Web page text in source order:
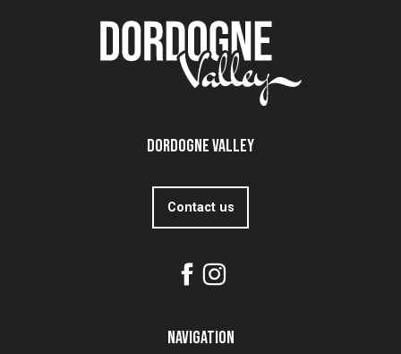
Dordogne Valley
Contact us
Navigation